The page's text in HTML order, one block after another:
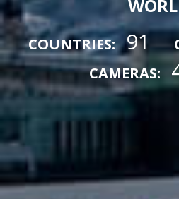
COUNTRIES: 91
CAMERAS: